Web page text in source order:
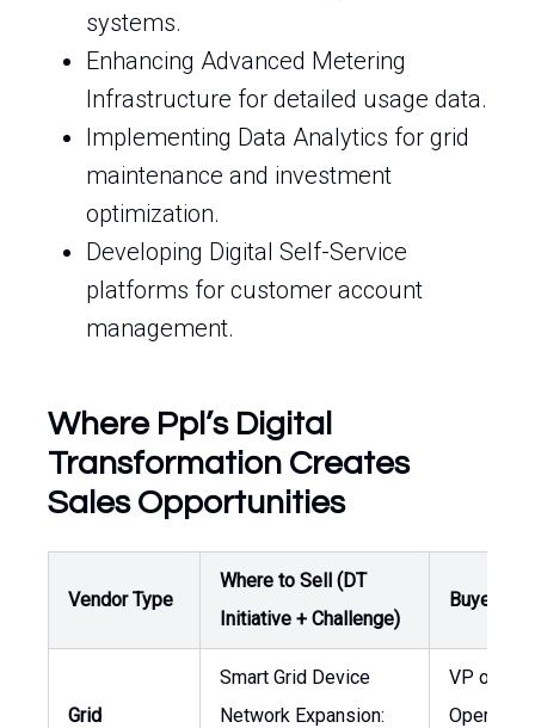
systems.
Enhancing Advanced Metering
Infrastructure for detailed usage data.
Implementing Data Analytics for grid
maintenance and investment
optimization.
Developing Digital Self-Service
platforms for customer account
management.
Where Ppl’s Digital
Transformation Creates
Sales Opportunities
Vendor Type
Where to Sell (DT
Initiative + Challenge)
Buyer /
Grid
Smart Grid Device
Network Expansion:
VP of